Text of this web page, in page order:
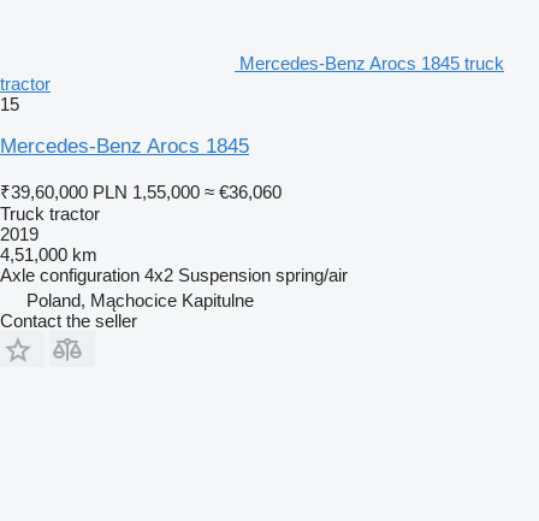
Mercedes-Benz Arocs 1845 truck
tractor
15
Mercedes-Benz Arocs 1845
₹39,60,000 PLN 1,55,000 ≈ €36,060
Truck tractor
2019
4,51,000 km
Axle configuration 4x2 Suspension spring/air
Poland, Mąchocice Kapitulne
Contact the seller